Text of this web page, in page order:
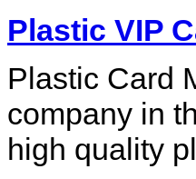
Plastic VIP
Plastic Card
company in
high quality